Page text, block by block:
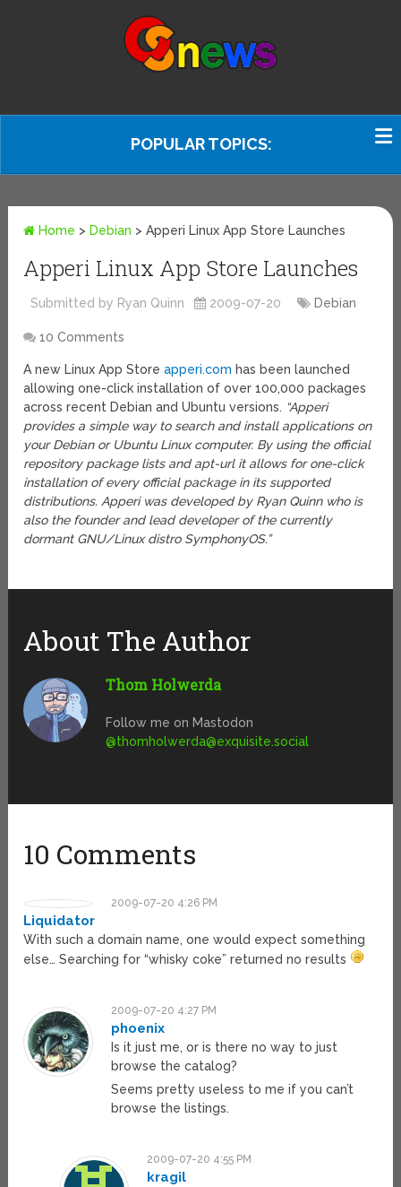
POPULAR TOPICS:
Home > Debian >Apperi Linux App Store Launches
Apperi Linux App Store Launches
Submitted by Ryan Quinn 2009-07-20 Debian
10 Comments
A new Linux App Storeapperi.com has been launched
allowing one-click installation of over 100,000 packages
across recent Debian and Ubuntu versions. “Apperi
provides a simple way to search and install applications on
your Debian or Ubuntu Linux computer. By using the official
repository package lists and apt-url it allows for one-click
installation of every official package in its supported
distributions. Apperi was developed by Ryan Quinn who is
also the founder and lead developer of the currently
dormant GNU/Linux distro SymphonyOS.”
About The Author
Thom Holwerda
Follow me on Mastodon
@thomholwerda@exquisite.social
10 Comments
2009-07-20 4:26 PM
Liquidator
With such a domain name, one would expect something
else… Searching for “whisky coke” returned no results
2009-07-20 4:27 PM
phoenix
Is it just me, or is there no way to just
browse the catalog?
Seems pretty useless to me if you can’t
browse the listings.
2009-07-20 4:55 PM
kragil